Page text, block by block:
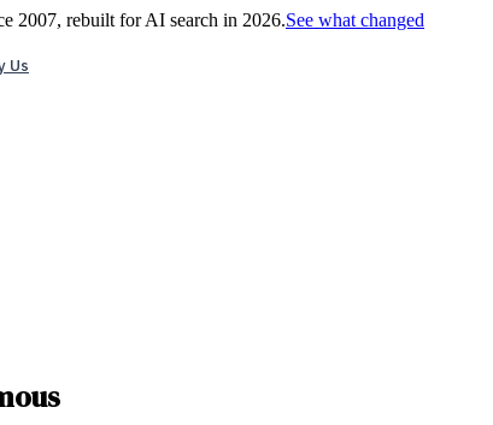
2007, rebuilt for AI search in 2026.See what changed
Us